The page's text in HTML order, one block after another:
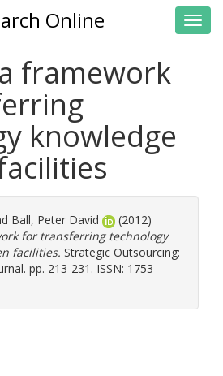
Online
framework
knowledge
Ball, Peter David
(2012)
for transferring technology
facilities. Strategic Outsourcing:
pp. 213-231. ISSN: 1753-